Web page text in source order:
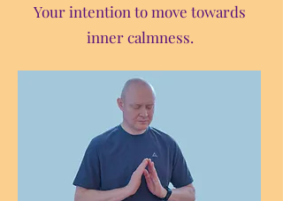
Your intention to move towards
inner calmness.